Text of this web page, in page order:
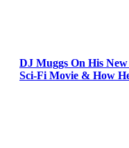
DJ Muggs On His
Sci-Fi Movie & How